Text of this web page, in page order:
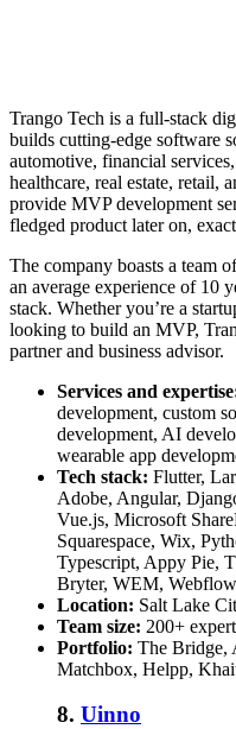
Trango Tech is a full-stack
builds cutting-edge software
automotive, financial
healthcare, real estate, retail,
provide MVP development
fledged product later on,
The company boasts a team
an average experience of 10
stack. Whether you’re a
looking to build an MVP,
partner and business advisor.
Services and
development, custom
development, AI
wearable app
Tech stack: Flutter,
Adobe, Angular,
Vue.js, Microsoft
Squarespace, Wix,
Typescript, Appy Pie,
Bryter, WEM,
Location: Salt Lake
Team size: 200+
Portfolio: The Bridge,
Matchbox, Helpp,
8. Uinno